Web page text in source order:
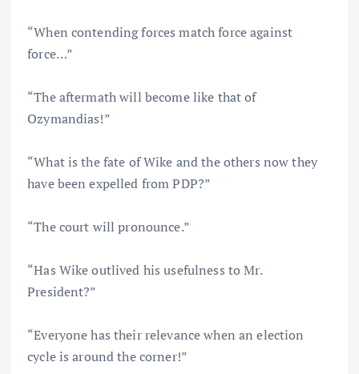
“When contending forces match force against
force…”
“The aftermath will become like that of
Ozymandias!”
“What is the fate of Wike and the others now they
have been expelled from PDP?”
“The court will pronounce.”
“Has Wike outlived his usefulness to Mr.
President?”
“Everyone has their relevance when an election
cycle is around the corner!”